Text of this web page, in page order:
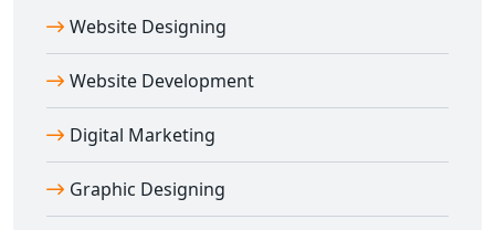
enterprises wanting to empower multiple sellers under
one digital roof.
Contact Digital Bharat Trade Solution today and build a
feature-rich, SEO-optimized, and scalable
e-commerce website in Delhithat delivers real results.
Website Designing
Website Development
Digital Marketing
Graphic Designing